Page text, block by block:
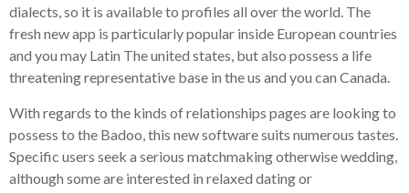
dialects, so it is available to profiles all over the world. The
fresh new app is particularly popular inside European countries
and you may Latin The united states, but also possess a life
threatening representative base in the us and you can Canada.
With regards to the kinds of relationships pages are looking to
possess to the Badoo, this new software suits numerous tastes.
Specific users seek a serious matchmaking otherwise wedding,
although some are interested in relaxed dating or